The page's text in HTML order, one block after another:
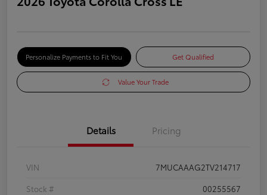
Personalize Payments to Fit You Get Qualified
Value Your Trade
Details Pricing
VIN
7MUCAAAG2TV214717
Stock #
00255567